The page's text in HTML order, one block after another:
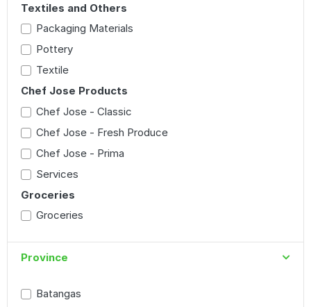
Textiles and Others
Packaging Materials
Pottery
Textile
Chef Jose Products
Chef Jose - Classic
Chef Jose - Fresh Produce
Chef Jose - Prima
Services
Groceries
Groceries
Province
Batangas